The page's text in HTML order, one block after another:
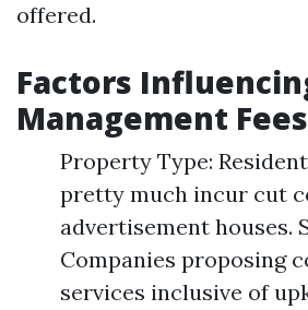
offered.
Factors
Management Fees
Property Type:
pretty much incur cut
advertisement houses.
Companies proposing
services inclusive of